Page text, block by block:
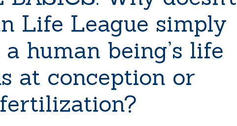
Life League simply
human being’s life
at conception or
fertilization?